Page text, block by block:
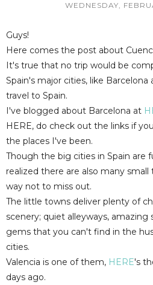
WEDNESDAY,
Guys!
Here comes the post about
It's true that no trip would be
Spain's major cities, like
travel to Spain.
I've blogged about Barcelona at
HERE, do check out the links if
the places I've been.
Though the big cities in Spain are
realized there are also many small
way not to miss out.
The little towns deliver plenty of
scenery; quiet alleyways, amazing
gems that you can't find in the
cities.
Valencia is one of them, HERE's
days ago.